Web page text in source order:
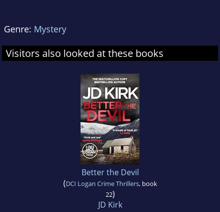
Genre: Mystery
Visitors also looked at these books
Better the Devil
(DCI Logan Crime Thrillers, book
22)
JD Kirk